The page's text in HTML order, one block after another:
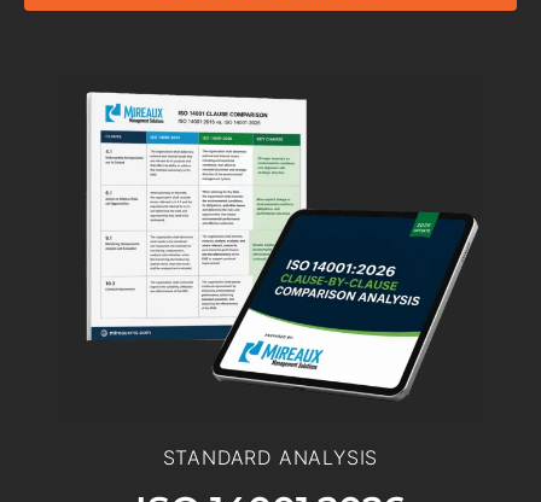
STANDARD ANALYSIS